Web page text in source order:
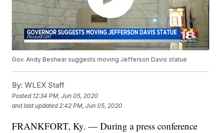
Gov. Andy Beshear suggests moving Jefferson Davis statue
By: WLEX Staff
Posted 12:34 PM, Jun 05, 2020
and last updated 2:42 PM, Jun 05, 2020
FRANKFORT, Ky. — During a press conference